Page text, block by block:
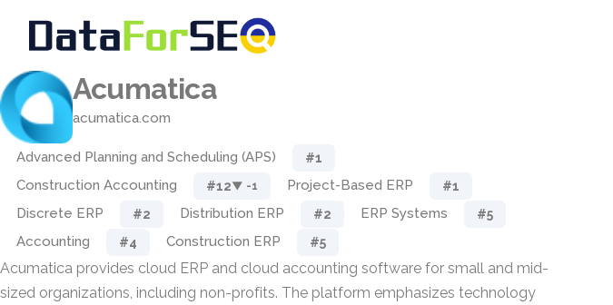
Acumatica
acumatica.com
Advanced Planning and Scheduling (APS) #1
Construction Accounting #12▼ -1 Project-Based ERP #1
Discrete ERP #2 Distribution ERP #2 ERP Systems #5
Accounting #4 Construction ERP #5
Acumatica provides cloud ERP and cloud accounting software for small and mid-
sized organizations, including non-profits. The platform emphasizes technology